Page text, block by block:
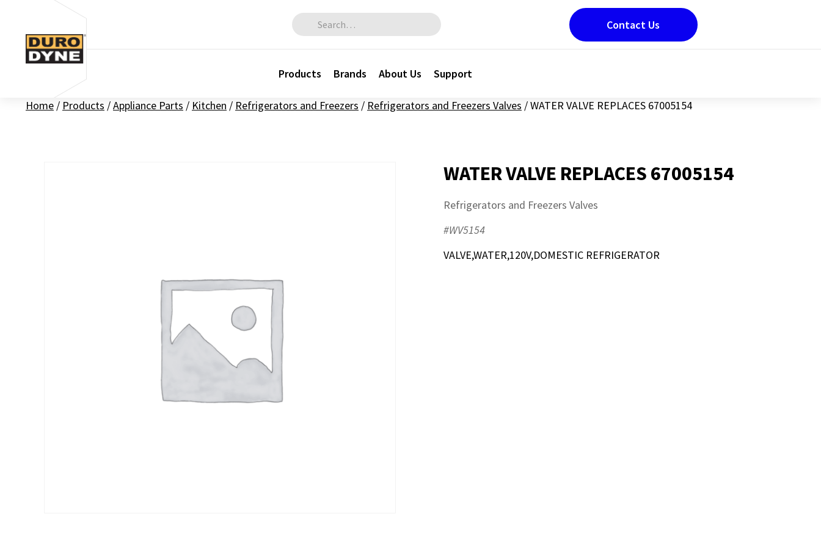
Skip to content
Search for:
Products Brands About Us Support
Contact Us
Home / Products /Appliance Parts / Kitchen / Refrigerators and Freezers / Refrigerators and Freezers Valves /WATER VALVE REPLACES 67005154
WATER VALVE REPLACES 67005154
Refrigerators and Freezers Valves
#WV5154
VALVE,WATER,120V,DOMESTIC REFRIGERATOR